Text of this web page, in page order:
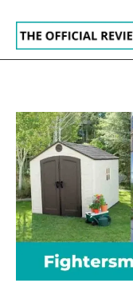
content